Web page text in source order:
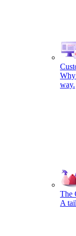
Why
way.
The
A